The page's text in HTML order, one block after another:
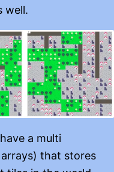
well.
a multi
that stores